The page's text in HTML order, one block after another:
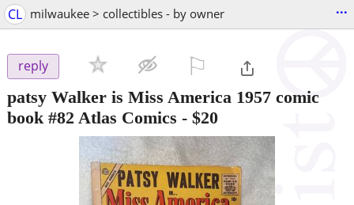
CL milwaukee > collectibles - by owner ...
reply
patsy Walker is Miss America 1957 comic
book #82 Atlas Comics - $20